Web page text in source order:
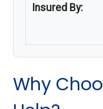
Insured By:
Why